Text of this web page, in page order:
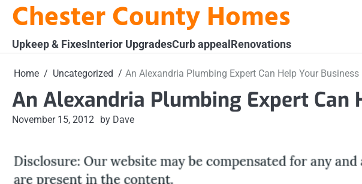
SkipChester County Homes
Upkeep & FixesInterior UpgradesCurb appealRenovations
Home Uncategorized An Alexandria Plumbing Expert Can Help Your Business
An Alexandria Plumbing Expert Can
November 15, 2012 by Dave